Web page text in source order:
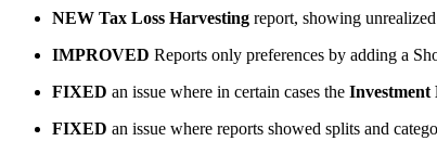
NEW Tax Loss Harvesting report, showing
IMPROVED Reports only preferences by adding a
FIXED an issue where in certain cases the Investment
FIXED an issue where reports showed splits and